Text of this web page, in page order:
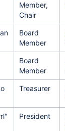
Member,
Chair
Board
Member
Board
Member
Treasurer
President